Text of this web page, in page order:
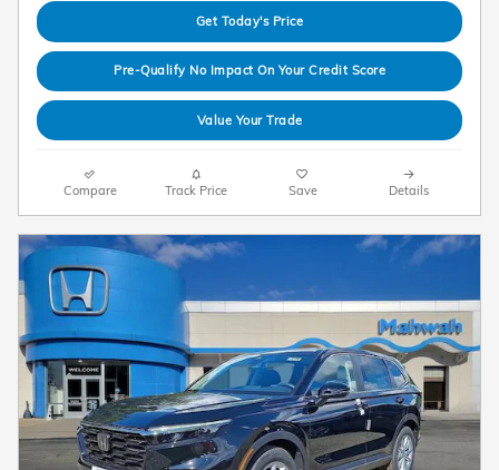
Get Today's Price
Pre-Qualify No Impact On Your Credit Score
Value Your Trade
Compare Track Price Save Details